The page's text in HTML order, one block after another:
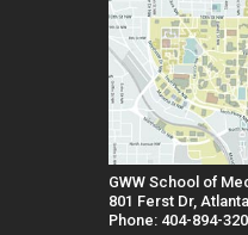
GWW School of
801 Ferst Dr,
Phone: 404-894-